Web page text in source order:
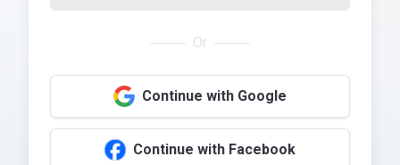
Or
Continue with Google
Continue with Facebook